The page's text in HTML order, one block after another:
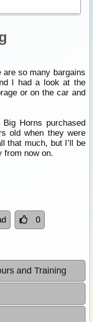
are so many bargains
I had a look at the
or on the car and
Horns purchased
old when they were
that much, but I’ll be
from now on.
0
and Training